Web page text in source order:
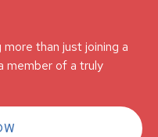
than just joining a
member of a truly